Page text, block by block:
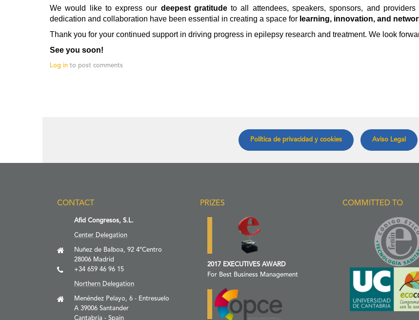
We would like to express our deepest gratitudeto all attendees, speakers, sponsors, and
dedication and collaboration have been essential in creating a space for learning, innovation, and
Thank you for your continued support in driving progress in epilepsy research and treatment. We look
See you soon!
Log in to post comments
Política de privacidad y cookies Aviso Legal
CONTACT
Afid Congresos, S.L.
Center Delegation
Nuñez de Balboa, 92 4ºCentro
28006 Madrid
+34 659 46 96 15
Northern Delegation
Menéndez Pelayo, 6 - Entresuelo
A 39006 Santander
Cantabria - Spain
PRIZES
2017 EXECUTIVES AWARD
For Best Business Management
COMMITTED TO